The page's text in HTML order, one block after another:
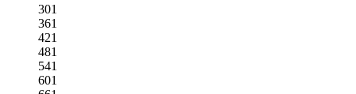
301
361
421
481
541
601